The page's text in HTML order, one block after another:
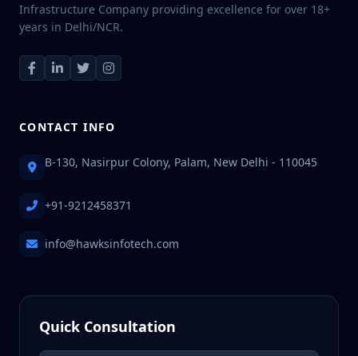
Infrastructure Company providing excellence for over 18+
years in Delhi/NCR.
CONTACT INFO
B-130, Nasirpur Colony, Palam, New Delhi - 110045
+91-9212458371
info@hawksinfotech.com
Quick Consultation